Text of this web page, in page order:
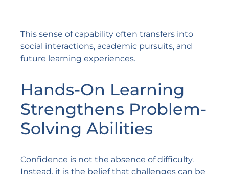
This sense of capability often transfers into
social interactions, academic pursuits, and
future learning experiences.
Hands-On Learning
Strengthens Problem-
Solving Abilities
Confidence is not the absence of difficulty.
Instead, it is the belief that challenges can be